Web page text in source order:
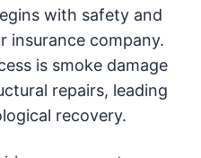
with safety and
insurance company.
is smoke damage
repairs, leading
recovery.